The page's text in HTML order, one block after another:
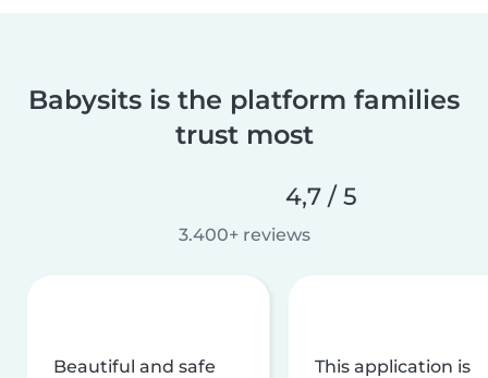
Babysits is the platform families
trust most
4,7 / 5
3.400+ reviews
Beautiful and safe
This application is